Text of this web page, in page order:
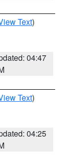
Text)
04:47
Text)
04:25